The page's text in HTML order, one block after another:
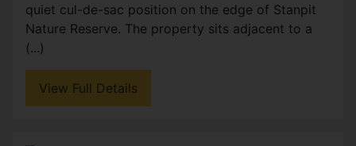
quiet cul-de-sac position on the edge of Stanpit
Nature Reserve. The property sits adjacent to a
(...)
View Full Details